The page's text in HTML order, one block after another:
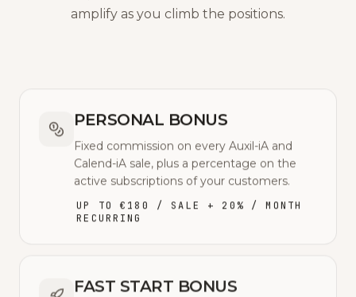
amplify as you climb the positions.
PERSONAL BONUS
Fixed commission on every Auxil-iA and
Calend-iA sale, plus a percentage on the
active subscriptions of your customers.
UP TO €180 / SALE + 20% / MONTH
RECURRING
FAST START BONUS